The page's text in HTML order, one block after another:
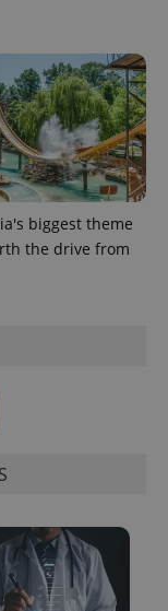
biggest theme
the drive from
.www.expats.cz